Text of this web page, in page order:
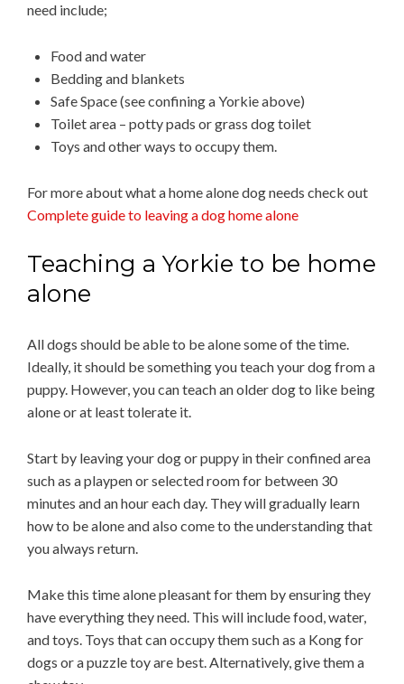
need include;
Food and water
Bedding and blankets
Safe Space (see confining a Yorkie above)
Toilet area – potty pads or grass dog toilet
Toys and other ways to occupy them.
For more about what a home alone dog needs check out
Complete guide to leaving a dog home alone
Teaching a Yorkie to be home
alone
All dogs should be able to be alone some of the time.
Ideally, it should be something you teach your dog from a
puppy. However, you can teach an older dog to like being
alone or at least tolerate it.
Start by leaving your dog or puppy in their confined area
such as a playpen or selected room for between 30
minutes and an hour each day. They will gradually learn
how to be alone and also come to the understanding that
you always return.
Make this time alone pleasant for them by ensuring they
have everything they need. This will include food, water,
and toys. Toys that can occupy them such as a Kong for
dogs or a puzzle toy are best. Alternatively, give them a